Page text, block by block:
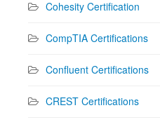
Cohesity Certification
CompTIA Certifications
Confluent Certifications
CREST Certifications